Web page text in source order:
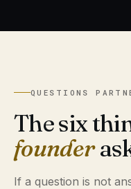
QUESTIONS
The six
founder
If a question is not